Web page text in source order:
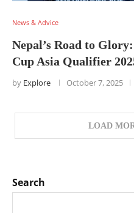
News & Advice
Nepal’s Road to
Cup Asia Qualifier
by Explore October 7, 2025
LOAD
Search